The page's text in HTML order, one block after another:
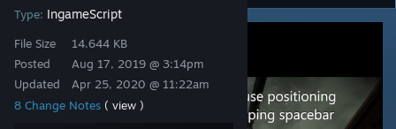
Change language
Get the Steam Mobile App
View desktop website
Type: IngameScript
File Size
Posted
Updated
14.644 KB
Aug 17, 2019 @ 3:14pm
Apr 25, 2020 @ 11:22am
8 Change Notes ( view )